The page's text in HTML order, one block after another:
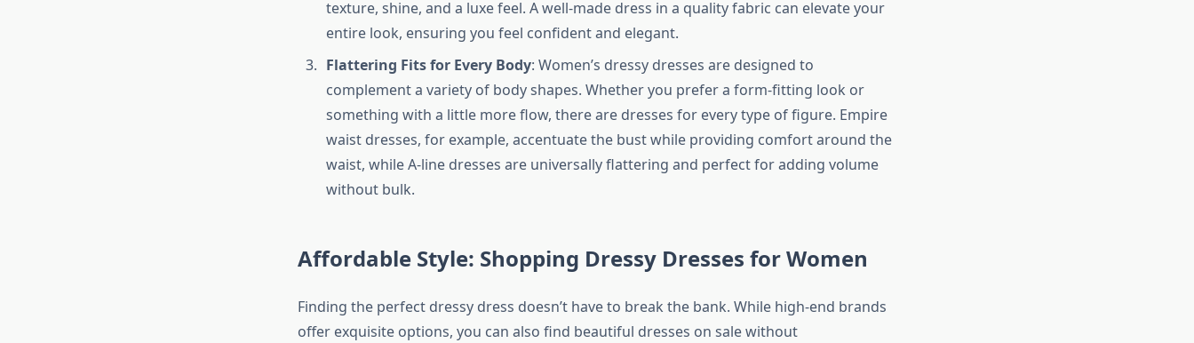
texture, shine, and a luxe feel. A well-made dress in a quality fabric can elevate your
entire look, ensuring you feel confident and elegant.
Flattering Fits for Every Body: Women’s dressy dresses are designed to
complement a variety of body shapes. Whether you prefer a form-fitting look or
something with a little more flow, there are dresses for every type of figure. Empire
waist dresses, for example, accentuate the bust while providing comfort around the
waist, while A-line dresses are universally flattering and perfect for adding volume
without bulk.
Affordable Style: Shopping Dressy Dresses for Women
Finding the perfect dressy dress doesn’t have to break the bank. While high-end brands
offer exquisite options, you can also find beautiful dresses on sale without